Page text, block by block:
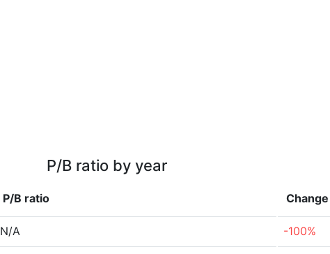
P/B ratio by year
P/B ratio Change
N/A -100%